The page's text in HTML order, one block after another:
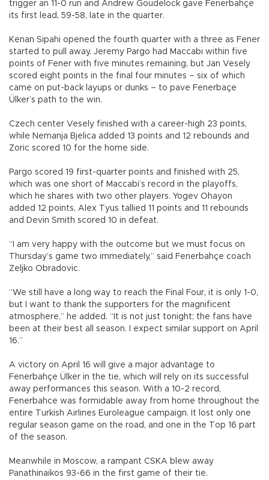
trigger an 11-0 run and Andrew Goudelock gave Fenerbahçe
its first lead, 59-58, late in the quarter.
Kenan Sipahi opened the fourth quarter with a three as Fener
started to pull away. Jeremy Pargo had Maccabi within five
points of Fener with five minutes remaining, but Jan Vesely
scored eight points in the final four minutes – six of which
came on put-back layups or dunks – to pave Fenerbaçe
Ülker’s path to the win.
Czech center Vesely finished with a career-high 23 points,
while Nemanja Bjelica added 13 points and 12 rebounds and
Zoric scored 10 for the home side.
Pargo scored 19 first-quarter points and finished with 25,
which was one short of Maccabi’s record in the playoffs,
which he shares with two other players. Yogev Ohayon
added 12 points, Alex Tyus tallied 11 points and 11 rebounds
and Devin Smith scored 10 in defeat.
“I am very happy with the outcome but we must focus on
Thursday’s game two immediately,” said Fenerbahçe coach
Zeljko Obradovic.
“We still have a long way to reach the Final Four, it is only 1-0,
but I want to thank the supporters for the magnificent
atmosphere,” he added. “It is not just tonight; the fans have
been at their best all season. I expect similar support on April
16.”
A victory on April 16 will give a major advantage to
Fenerbahçe Ülker in the tie, which will rely on its successful
away performances this season. With a 10-2 record,
Fenerbahce was formidable away from home throughout the
entire Turkish Airlines Euroleague campaign. It lost only one
regular season game on the road, and one in the Top 16 part
of the season.
Meanwhile in Moscow, a rampant CSKA blew away
Panathinaikos 93-66 in the first game of their tie.